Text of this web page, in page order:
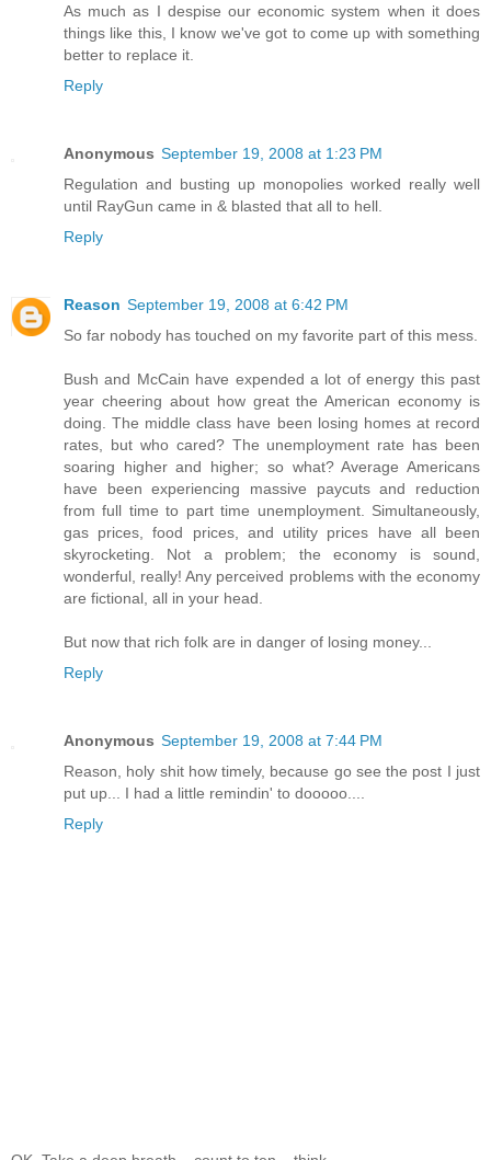
As much as I despise our economic system when it does
things like this, I know we've got to come up with something
better to replace it.
Reply
Anonymous September 19, 2008 at 1:23 PM
Regulation and busting up monopolies worked really well
until RayGun came in & blasted that all to hell.
Reply
Reason September 19, 2008 at 6:42 PM
So far nobody has touched on my favorite part of this mess.
Bush and McCain have expended a lot of energy this past
year cheering about how great the American economy is
doing. The middle class have been losing homes at record
rates, but who cared? The unemployment rate has been
soaring higher and higher; so what? Average Americans
have been experiencing massive paycuts and reduction
from full time to part time unemployment. Simultaneously,
gas prices, food prices, and utility prices have all been
skyrocketing. Not a problem; the economy is sound,
wonderful, really! Any perceived problems with the economy
are fictional, all in your head.
But now that rich folk are in danger of losing money...
Reply
Anonymous September 19, 2008 at 7:44 PM
Reason, holy shit how timely, because go see the post I just
put up... I had a little remindin' to dooooo....
Reply